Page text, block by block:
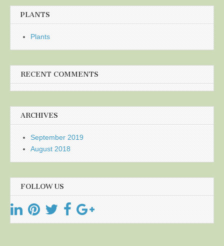
PLANTS
Plants
RECENT COMMENTS
ARCHIVES
September 2019
August 2018
FOLLOW US